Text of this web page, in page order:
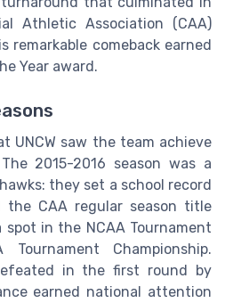
Athletic Association (CAA)
remarkable comeback earned
Year award.
UNCW saw the team achieve
2015-2016 season was a
they set a school record
CAA regular season title
in the NCAA Tournament
Championship.
in the first round by
earned national attention